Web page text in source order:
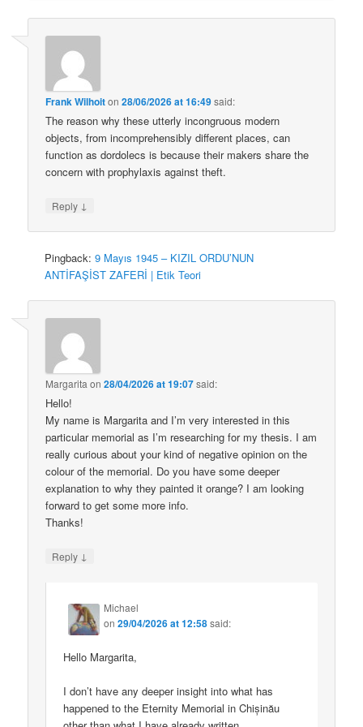
Frank Wilhoiton28/06/2026 at 16:49said:
The reason why these utterly incongruous modern
objects, from incomprehensibly different places, can
function as dordolecs is because their makers share the
concern with prophylaxis against theft.
Reply ↓
Pingback:9 Mayıs 1945 – KIZIL ORDU’NUN
ANTİFAŞİST ZAFERİ | Etik Teori
Margarita on28/04/2026 at 19:07said:
Hello!
My name is Margarita and I’m very interested in this
particular memorial as I’m researching for my thesis. I am
really curious about your kind of negative opinion on the
colour of the memorial. Do you have some deeper
explanation to why they painted it orange? I am looking
forward to get some more info.
Thanks!
Reply ↓
Michael
on29/04/2026 at 12:58said:
Hello Margarita,
I don’t have any deeper insight into what has
happened to the Eternity Memorial in Chișinău